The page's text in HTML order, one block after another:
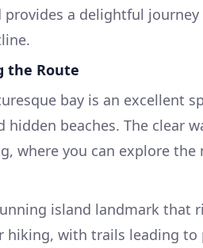
provides a delightful
the Route
bay is an excellent
hidden beaches. The clear
where you can explore
island landmark that
hiking, with trails leading